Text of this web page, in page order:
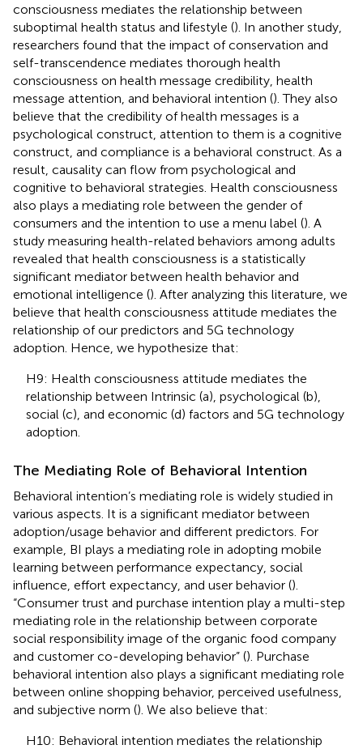
consciousness mediates the relationship between
suboptimal health status and lifestyle (). In another study,
researchers found that the impact of conservation and
self-transcendence mediates thorough health
consciousness on health message credibility, health
message attention, and behavioral intention (). They also
believe that the credibility of health messages is a
psychological construct, attention to them is a cognitive
construct, and compliance is a behavioral construct. As a
result, causality can flow from psychological and
cognitive to behavioral strategies. Health consciousness
also plays a mediating role between the gender of
consumers and the intention to use a menu label (). A
study measuring health-related behaviors among adults
revealed that health consciousness is a statistically
significant mediator between health behavior and
emotional intelligence (). After analyzing this literature, we
believe that health consciousness attitude mediates the
relationship of our predictors and 5G technology
adoption. Hence, we hypothesize that:
H9: Health consciousness attitude mediates the
relationship between Intrinsic (a), psychological (b),
social (c), and economic (d) factors and 5G technology
adoption.
The Mediating Role of Behavioral Intention
Behavioral intention’s mediating role is widely studied in
various aspects. It is a significant mediator between
adoption/usage behavior and different predictors. For
example, BI plays a mediating role in adopting mobile
learning between performance expectancy, social
influence, effort expectancy, and user behavior ().
“Consumer trust and purchase intention play a multi-step
mediating role in the relationship between corporate
social responsibility image of the organic food company
and customer co-developing behavior” (). Purchase
behavioral intention also plays a significant mediating role
between online shopping behavior, perceived usefulness,
and subjective norm (). We also believe that:
H10: Behavioral intention mediates the relationship